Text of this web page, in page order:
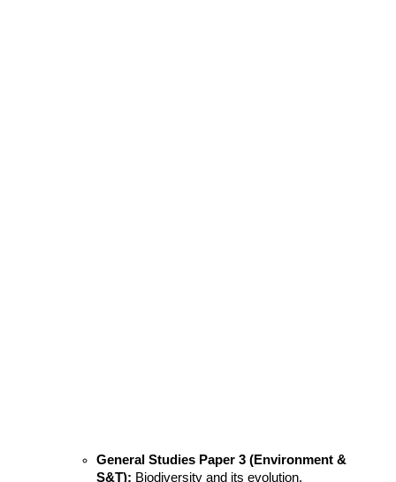
General Studies Paper 3 (Environment &
S&T): Biodiversity and its evolution.